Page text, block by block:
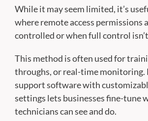
While it may seem limited, it’s
where remote access permissions
controlled or when full control
This method is often used for
throughs, or real-time monitoring.
support software with
settings lets businesses fine-tune
technicians can see and do.